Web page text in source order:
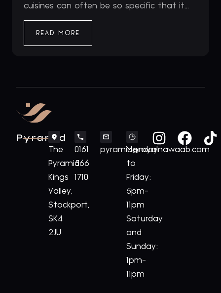
cuisines can often be so specific that it...
READ MORE
Pyramid
The
Pyramid
Kings
Valley,
Stockport,
SK4
2JU
0161
566
1710
pyramid@royalnawaab.com
Monday
to
Friday:
5pm-
11pm
Saturday
and
Sunday:
1pm-
11pm